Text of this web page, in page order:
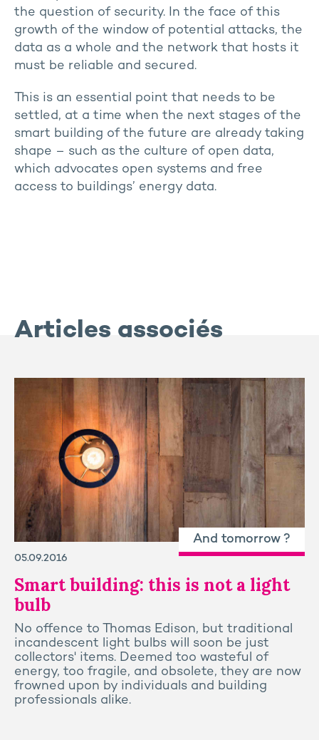
the question of security. In the face of this
growth of the window of potential attacks, the
data as a whole and the network that hosts it
must be reliable and secured.
This is an essential point that needs to be
settled, at a time when the next stages of the
smart building of the future are already taking
shape – such as the culture of open data,
which advocates open systems and free
access to buildings’ energy data.
Articles associés
And tomorrow ?
05.09.2016
Smart building: this is not a light
bulb
No offence to Thomas Edison, but traditional
incandescent light bulbs will soon be just
collectors' items. Deemed too wasteful of
energy, too fragile, and obsolete, they are now
frowned upon by individuals and building
professionals alike.